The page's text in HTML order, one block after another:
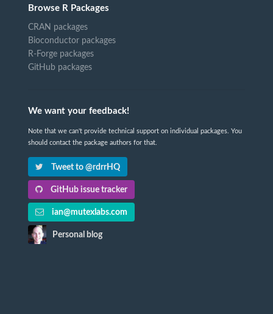
Browse R Packages
CRAN packages
Bioconductor packages
R-Forge packages
GitHub packages
We want your feedback!
Note that we can't provide technical support on individual packages. You
should contact the package authors for that.
Tweet to @rdrrHQ
GitHub issue tracker
ian@mutexlabs.com
Personal blog